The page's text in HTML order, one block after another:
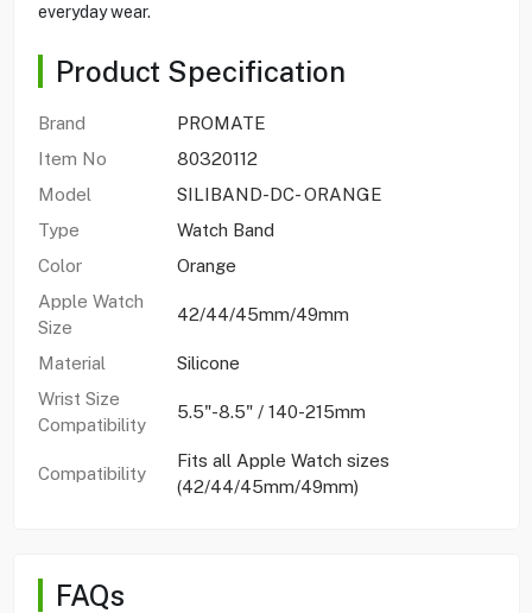
everyday wear.
Product Specification
Brand
PROMATE
Item No
80320112
Model
SILIBAND-DC- ORANGE
Type
Watch Band
Color
Orange
Apple Watch
Size
42/44/45mm/49mm
Material
Silicone
Wrist Size
Compatibility
5.5"-8.5" / 140-215mm
Compatibility
Fits all Apple Watch sizes
(42/44/45mm/49mm)
FAQs